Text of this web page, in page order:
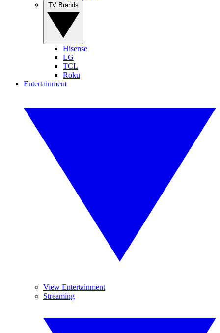
Hisense
LG
TCL
Roku
Entertainment
View Entertainment
Streaming